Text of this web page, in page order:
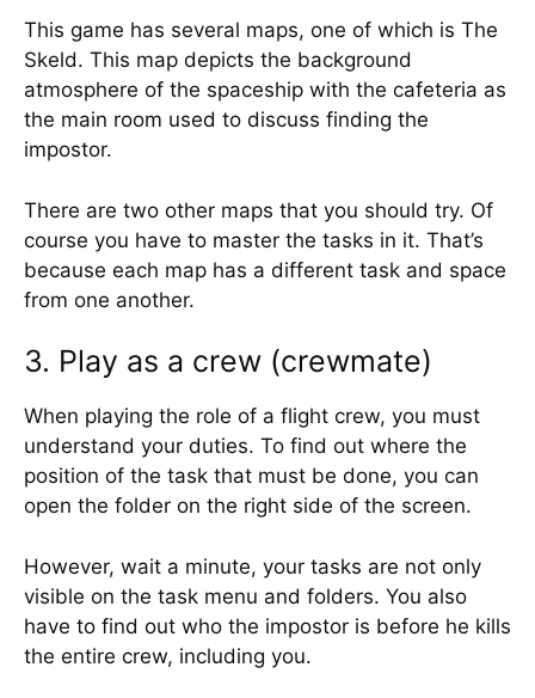
This game has several maps, one of which is The
Skeld. This map depicts the background
atmosphere of the spaceship with the cafeteria as
the main room used to discuss finding the
impostor.
There are two other maps that you should try. Of
course you have to master the tasks in it. That’s
because each map has a different task and space
from one another.
3. Play as a crew (crewmate)
When playing the role of a flight crew, you must
understand your duties. To find out where the
position of the task that must be done, you can
open the folder on the right side of the screen.
However, wait a minute, your tasks are not only
visible on the task menu and folders. You also
have to find out who the impostor is before he kills
the entire crew, including you.